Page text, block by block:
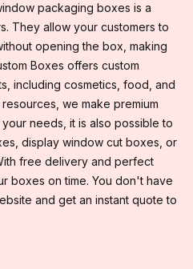
packaging boxes is a
They allow your customers to
opening the box, making
Boxes offers custom
including cosmetics, food, and
we make premium
needs, it is also possible to
display window cut boxes, or
free delivery and perfect
boxes on time. You don't have
and get an instant quote to